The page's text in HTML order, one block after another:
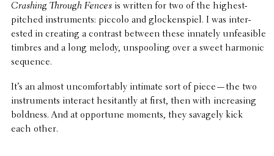
Crashing Through Fencesis written for two of the highest-
pitched instru­ments: piccolo and glock­en­spiel. I was inter­
ested in creating a contrast between these innately unfea­si­ble
timbres and a long melody, unspool­ing over a sweet harmonic
sequence.
It’s an almost uncom­fort­ably intimate sort of piece—the two
instru­ments interact hesi­tantly at first, then with increas­ing
boldness. And at oppor­tune moments, they savagely kick
each other.